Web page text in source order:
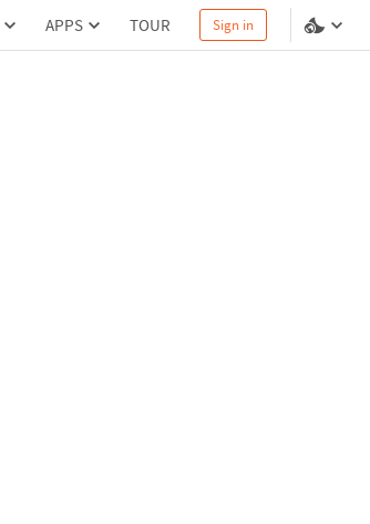
APPS TOUR Sign in